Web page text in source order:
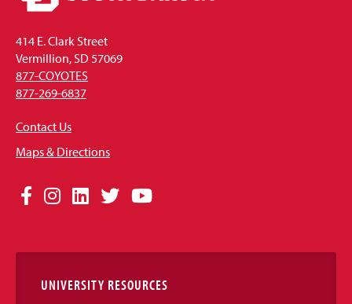
414 E. Clark Street
Vermillion, SD 57069
877-COYOTES
877-269-6837
Contact Us
Maps & Directions
Social
Links
Facebook
Instagram
LinkedIn
TwitterYouTube
UNIVERSITY RESOURCES